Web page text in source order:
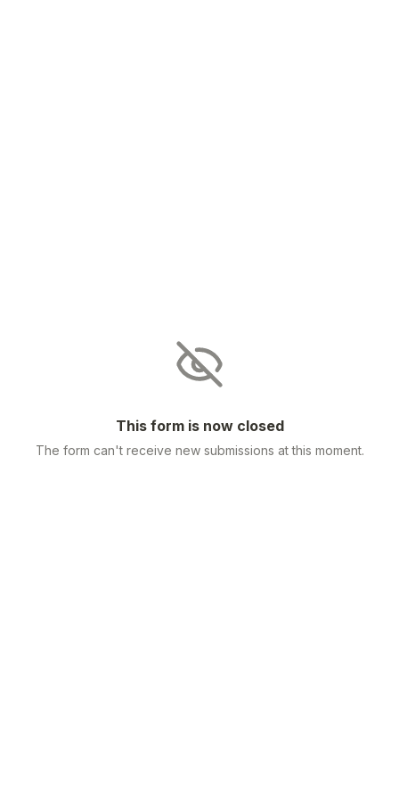
This form is now closed
The form can't receive new submissions at this moment.